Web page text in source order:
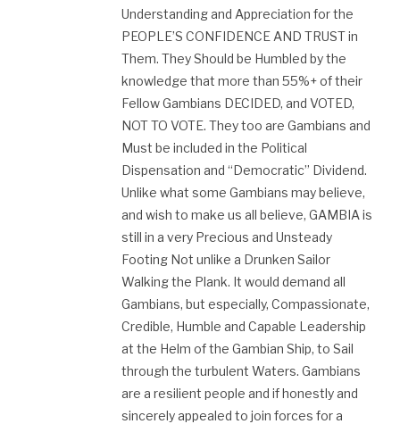
Understanding and Appreciation for the
PEOPLE’S CONFIDENCE AND TRUST in
Them. They Should be Humbled by the
knowledge that more than 55%+ of their
Fellow Gambians DECIDED, and VOTED,
NOT TO VOTE. They too are Gambians and
Must be included in the Political
Dispensation and “Democratic” Dividend.
Unlike what some Gambians may believe,
and wish to make us all believe, GAMBIA is
still in a very Precious and Unsteady
Footing Not unlike a Drunken Sailor
Walking the Plank. It would demand all
Gambians, but especially, Compassionate,
Credible, Humble and Capable Leadership
at the Helm of the Gambian Ship, to Sail
through the turbulent Waters. Gambians
are a resilient people and if honestly and
sincerely appealed to join forces for a